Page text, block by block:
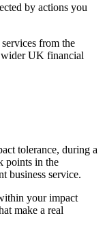
by actions you
from the
wider UK financial
tolerance, during a
points in the
business service.
your impact
make a real